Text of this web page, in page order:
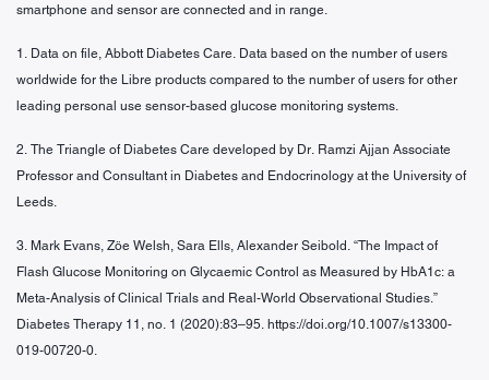
smartphone and sensor are connected and in range.
1. Data on file, Abbott Diabetes Care. Data based on the number of users
worldwide for the Libre products compared to the number of users for other
leading personal use sensor-based glucose monitoring systems.
2. The Triangle of Diabetes Care developed by Dr. Ramzi Ajjan Associate
Professor and Consultant in Diabetes and Endocrinology at the University of
Leeds.
3. Mark Evans, Zöe Welsh, Sara Ells, Alexander Seibold. “The Impact of
Flash Glucose Monitoring on Glycaemic Control as Measured by HbA1c: a
Meta-Analysis of Clinical Trials and Real-World Observational Studies.”
Diabetes Therapy 11, no. 1 (2020):83–95. https://doi.org/10.1007/s13300-
019-00720-0.